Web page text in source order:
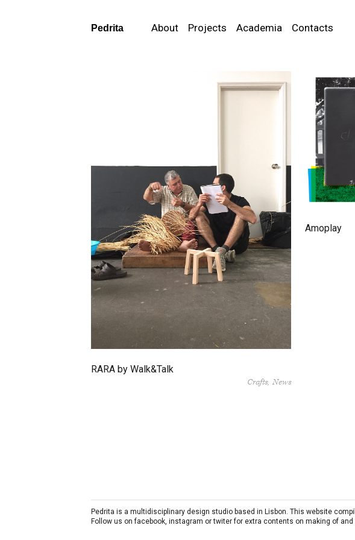
Pedrita About Projects Academia Contacts
RARA by Walk&Talk
Crafts News
Amoplay
Pedrita is a multidisciplinary design studio based in Lisbon. This website
Follow us on facebook, instagram or twiter for extra contents on making of and